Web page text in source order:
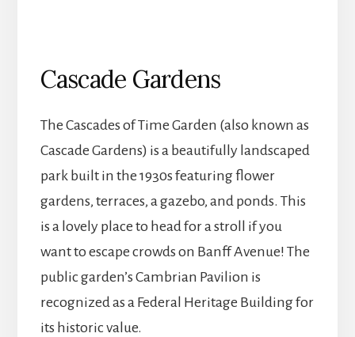
Cascade Gardens
The Cascades of Time Garden (also known as
Cascade Gardens) is a beautifully landscaped
park built in the 1930s featuring flower
gardens, terraces, a gazebo, and ponds. This
is a lovely place to head for a stroll if you
want to escape crowds on Banff Avenue! The
public garden’s Cambrian Pavilion is
recognized as a Federal Heritage Building for
its historic value.